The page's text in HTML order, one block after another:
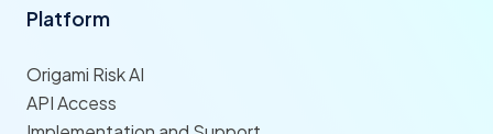
Platform
Origami Risk AI
API Access